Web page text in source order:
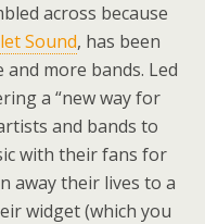
across because
Sound, has been
more bands. Led
a “new way for
and bands to
with their fans for
away their lives to a
widget (which you